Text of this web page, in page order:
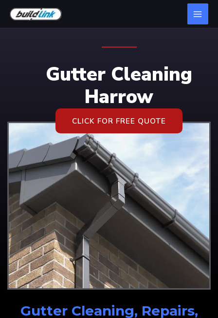
Gutter Cleaning
Harrow
CLICK FOR FREE QUOTE
Gutter Cleaning, Repairs,